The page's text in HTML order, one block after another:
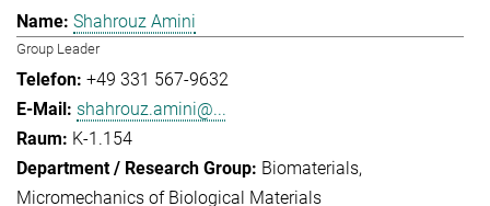
Shahrouz Amini
Group Leader
+49 331 567-9632
shahrouz.amini@...
K-1.154
Biomaterials
Micromechanics of Biological Materials